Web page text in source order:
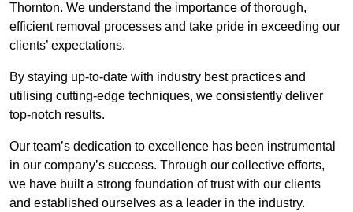
Thornton. We understand the importance of thorough,
efficient removal processes and take pride in exceeding our
clients’ expectations.
By staying up-to-date with industry best practices and
utilising cutting-edge techniques, we consistently deliver
top-notch results.
Our team’s dedication to excellence has been instrumental
in our company’s success. Through our collective efforts,
we have built a strong foundation of trust with our clients
and established ourselves as a leader in the industry.